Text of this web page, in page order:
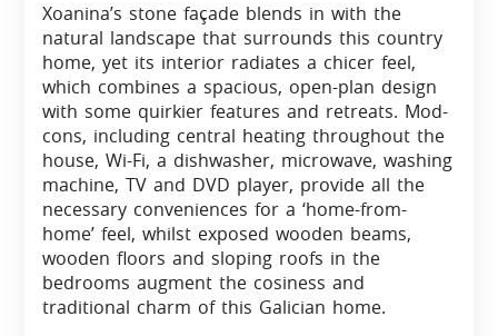
Xoanina’s stone façade blends in with the
natural landscape that surrounds this country
home, yet its interior radiates a chicer feel,
which combines a spacious, open-plan design
with some quirkier features and retreats. Mod-
cons, including central heating throughout the
house, Wi-Fi, a dishwasher, microwave, washing
machine, TV and DVD player, provide all the
necessary conveniences for a ‘home-from-
home’ feel, whilst exposed wooden beams,
wooden floors and sloping roofs in the
bedrooms augment the cosiness and
traditional charm of this Galician home.